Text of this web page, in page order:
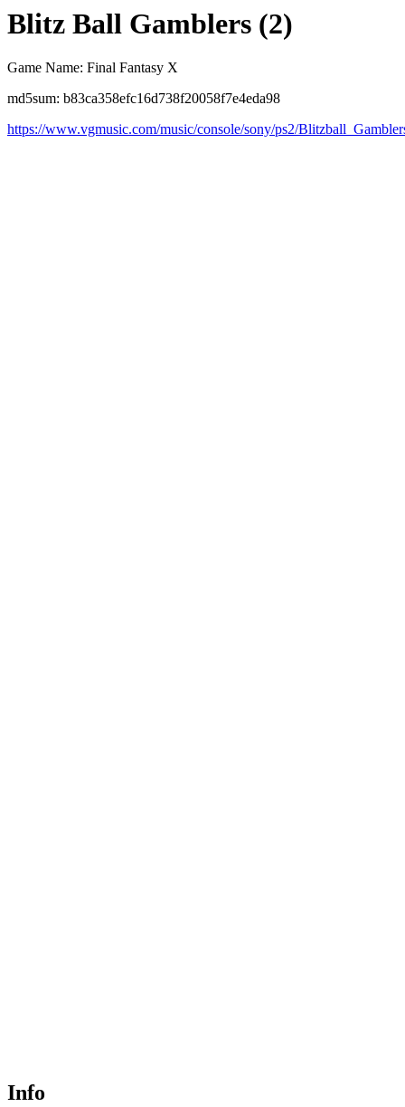
Blitz Ball Gamblers (2)
Game Name: Final Fantasy X
md5sum: b83ca358efc16d738f20058f7e4eda98
https://www.vgmusic.com/music/console/sony/ps2/
Info